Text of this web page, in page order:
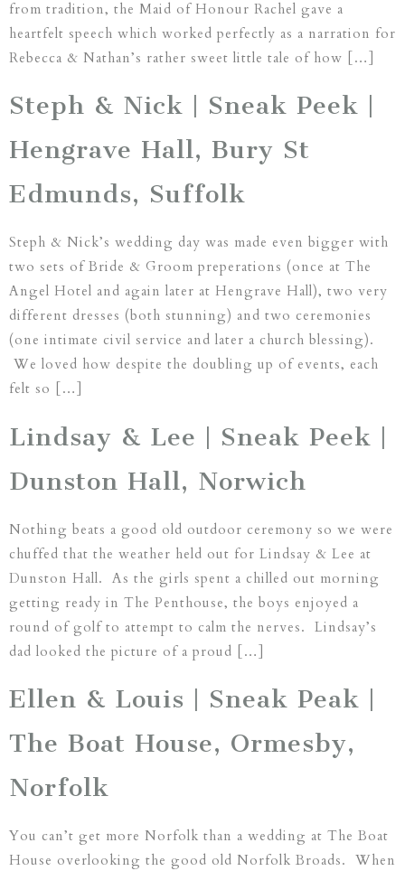
from tradition, the Maid of Honour Rachel gave a
heartfelt speech which worked perfectly as a narration for
Rebecca & Nathan’s rather sweet little tale of how […]
Steph & Nick | Sneak Peek |
Hengrave Hall, Bury St
Edmunds, Suffolk
Steph & Nick’s wedding day was made even bigger with
two sets of Bride & Groom preperations (once at The
Angel Hotel and again later at Hengrave Hall), two very
different dresses (both stunning) and two ceremonies
(one intimate civil service and later a church blessing).
We loved how despite the doubling up of events, each
felt so […]
Lindsay & Lee | Sneak Peek |
Dunston Hall, Norwich
Nothing beats a good old outdoor ceremony so we were
chuffed that the weather held out for Lindsay & Lee at
Dunston Hall. As the girls spent a chilled out morning
getting ready in The Penthouse, the boys enjoyed a
round of golf to attempt to calm the nerves. Lindsay’s
dad looked the picture of a proud […]
Ellen & Louis | Sneak Peak |
The Boat House, Ormesby,
Norfolk
You can’t get more Norfolk than a wedding at The Boat
House overlooking the good old Norfolk Broads. When